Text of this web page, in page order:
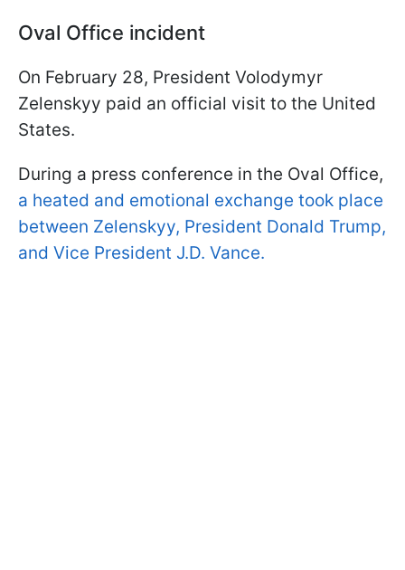
Oval Office incident
On February 28, President Volodymyr
Zelenskyy paid an official visit to the United
States.
During a press conference in the Oval Office,
a heated and emotional exchange took place
between Zelenskyy, President Donald Trump,
and Vice President J.D. Vance.